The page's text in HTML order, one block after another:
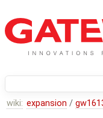
wiki: expansion /